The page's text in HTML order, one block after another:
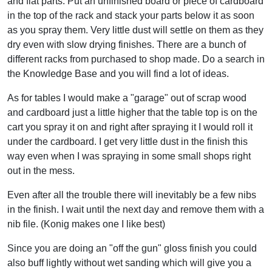
in the top of the rack and stack your parts below it as soon
as you spray them. Very little dust will settle on them as they
dry even with slow drying finishes. There are a bunch of
different racks from purchased to shop made. Do a search in
the Knowledge Base and you will find a lot of ideas.
As for tables I would make a "garage" out of scrap wood
and cardboard just a little higher that the table top is on the
cart you spray it on and right after spraying it I would roll it
under the cardboard. I get very little dust in the finish this
way even when I was spraying in some small shops right
out in the mess.
Even after all the trouble there will inevitably be a few nibs
in the finish. I wait until the next day and remove them with a
nib file. (Konig makes one I like best)
Since you are doing an "off the gun" gloss finish you could
also buff lightly without wet sanding which will give you a